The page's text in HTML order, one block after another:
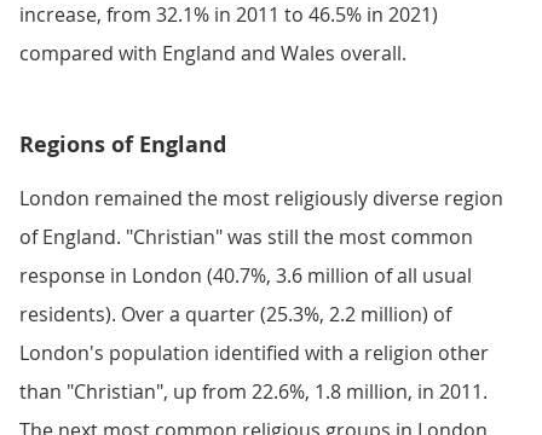
increase, from 32.1% in 2011 to 46.5% in 2021)
compared with England and Wales overall.
Regions of England
London remained the most religiously diverse region
of England. "Christian" was still the most common
response in London (40.7%, 3.6 million of all usual
residents). Over a quarter (25.3%, 2.2 million) of
London's population identified with a religion other
than "Christian", up from 22.6%, 1.8 million, in 2011.